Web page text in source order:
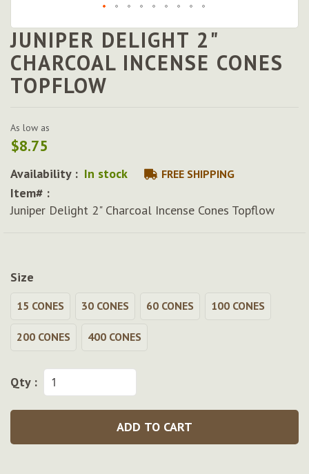
Skip
to
the
beginning
of
images
gallery
JUNIPER DELIGHT 2"
CHARCOAL INCENSE CONES
TOPFLOW
As low as
$8.75
Availability : In stock FREE SHIPPING
Item# :
Juniper Delight 2" Charcoal Incense Cones Topflow
Size
15 CONES 30 CONES 60 CONES 100 CONES
200 CONES 400 CONES
Qty :
ADD TO CART